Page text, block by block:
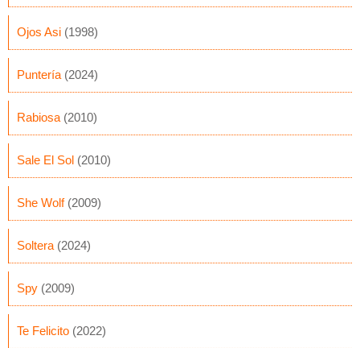
Ojos Asi (1998)
Puntería (2024)
Rabiosa (2010)
Sale El Sol (2010)
She Wolf(2009)
Soltera (2024)
Spy (2009)
Te Felicito (2022)